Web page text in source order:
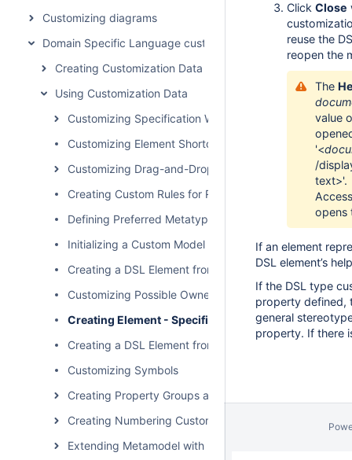
Customizing diagrams
Domain Specific Language customization
Creating Customization Data
Using Customization Data
Customizing Specification Window
Customizing Element Shortcut Menu
Customizing Drag-and-Drop
Creating Custom Rules for Relationships
Defining Preferred Metatype
Initializing a Custom Model
Creating a DSL Element from the Customized
Customizing Possible Owned Elements
Creating Element - Specific Help Topics
Creating a DSL Element from the Shortcut Menu and
Customizing Symbols
Creating Property Groups and Subgroups
Creating Numbering Customizations
Extending Metamodel with Derived Properties
Click Close
reuse the
reopen the
The
value
'<
/
text>'.
opens
If an element
DSL element’s
If the DSL type
property defined,
general
property. If there